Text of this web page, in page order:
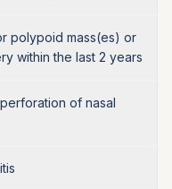
polypoid mass(es) or
within the last 2 years
of nasal